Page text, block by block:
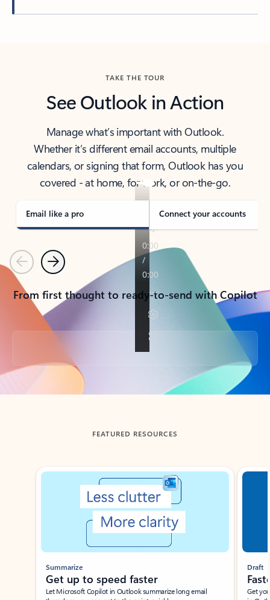
TAKE THE TOUR
See Outlook in Action
Manage what’s important with Outlook.
Whether it’s different email accounts, multiple
calendars, or signing that form, Outlook has you
covered - at home, for work, or on-the-go.
Email like a pro Connect your accounts
PreviousNext
From first thought to ready-to-send with Copilot
Back to tabs
FEATURED RESOURCES
Showing slide 1 of 3
Summarize
Get up to speed faster ​
Let Microsoft Copilot in Outlook summarize long email
Draft
Get